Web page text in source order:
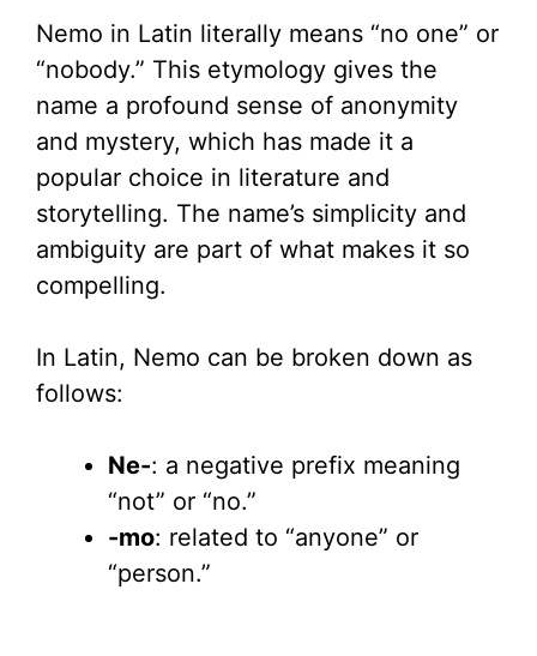
Nemo in Latin literally means “no one” or
“nobody.” This etymology gives the
name a profound sense of anonymity
and mystery, which has made it a
popular choice in literature and
storytelling. The name’s simplicity and
ambiguity are part of what makes it so
compelling.
In Latin, Nemo can be broken down as
follows:
Ne-: a negative prefix meaning
“not” or “no.”
-mo: related to “anyone” or
“person.”